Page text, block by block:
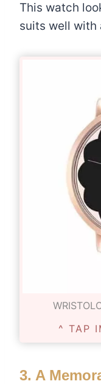
This watch
suits well with
^ TAP
3. A